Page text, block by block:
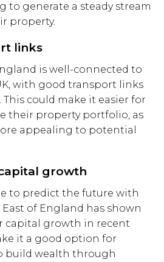
to generate a steady stream
property.
links
is well-connected to
with good transport links
This could make it easier for
their property portfolio, as
appealing to potential
growth
to predict the future with
of England has shown
capital growth in recent
it a good option for
build wealth through